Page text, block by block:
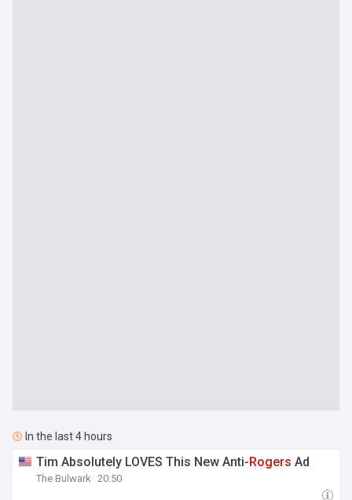
In the last 4 hours
Tim Absolutely LOVES This New Anti-Rogers Ad
The Bulwark 20:50